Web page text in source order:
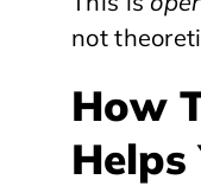
not
How
Helps